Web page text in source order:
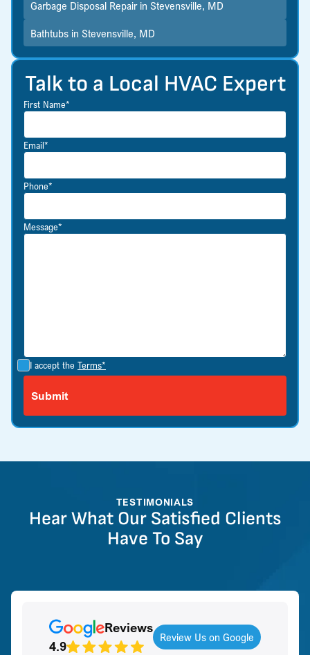
Talk to a Local HVAC Expert
First Name*
Email*
Phone*
Message*
I accept the Terms*
Garbage Disposal Repair in Stevensville, MD
Bathtubs in Stevensville, MD
TESTIMONIALS
Hear What Our Satisfied Clients
Have To Say
Reviews
4.9
Review Us on Google